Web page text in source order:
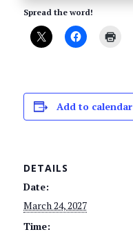
Spread the word!
Add to calendar
DETAILS
Date:
March 24, 2027
Time: